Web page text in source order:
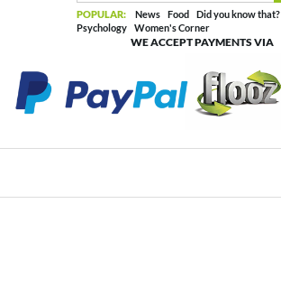
POPULAR: News Food
Did you know that?
Psychology
Women's Corner
WE ACCEPT PAYMENTS VIA